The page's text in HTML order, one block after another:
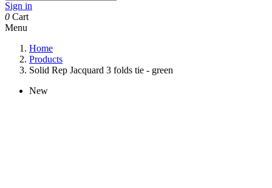
Sign in
0 Cart
Menu
Home
Products
Solid Rep Jacquard 3 folds tie - green
New